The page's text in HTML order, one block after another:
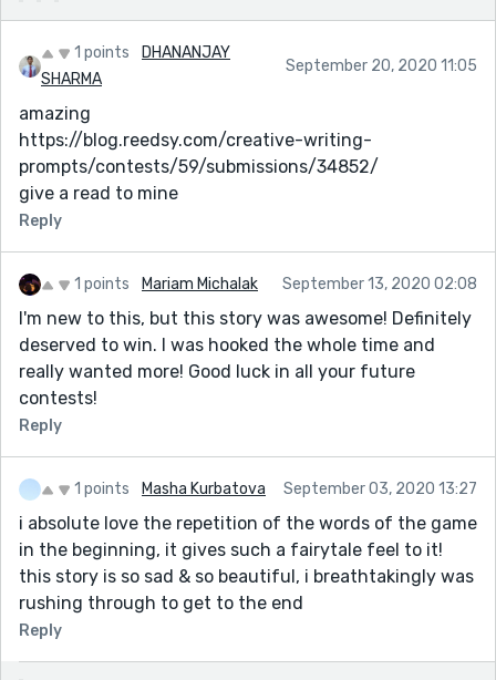
1 points
DHANANJAY
SHARMA
September 20, 2020 11:05
amazing
https://blog.reedsy.com/creative-writing-
prompts/contests/59/submissions/34852/
give a read to mine
Reply
1 points Mariam Michalak September 13, 2020 02:08
I'm new to this, but this story was awesome! Definitely
deserved to win. I was hooked the whole time and
really wanted more! Good luck in all your future
contests!
Reply
1 points Masha Kurbatova September 03, 2020 13:27
i absolute love the repetition of the words of the game
in the beginning, it gives such a fairytale feel to it!
this story is so sad & so beautiful, i breathtakingly was
rushing through to get to the end
Reply